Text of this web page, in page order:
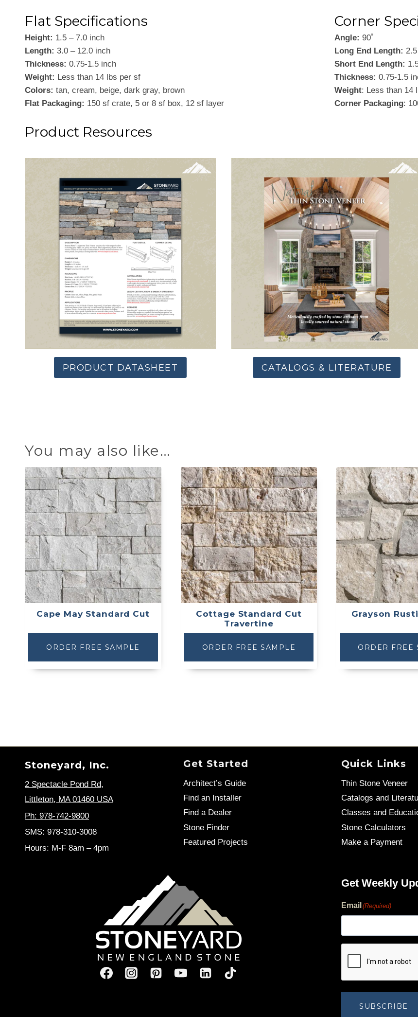
Flat Specifications
Height: 1.5 – 7.0 inch
Length: 3.0 – 12.0 inch
Thickness: 0.75-1.5 inch
Weight: Less than 14 lbs per sf
Colors: tan, cream, beige, dark gray, brown
Flat Packaging: 150 sf crate, 5 or 8 sf box, 12 sf layer
Corner
Angle: 90˚
Long End Length:
Short End Length:
Thickness: 0.75-1.5
Weight: Less than 14
Corner Packaging:
Product Resources
PRODUCT DATASHEET CATALOGS & LITERATURE
You may also like…
Cape May Standard Cut
ORDER FREE SAMPLE
Cottage Standard Cut
Travertine
ORDER FREE SAMPLE
Grayson
ORDER FREE
Stoneyard, Inc.
2 Spectacle Pond Rd,
Littleton, MA 01460 USA
Ph: 978-742-9800
SMS: 978-310-3008
Hours: M-F 8am – 4pm
Get Started
Architect’s Guide
Find an Installer
Find a Dealer
Stone Finder
Featured Projects
Quick Links
Thin Stone Veneer
Catalogs and
Classes and
Stone Calculators
Make a Payment
Get Weekly
Email (Required)
SUBSCRIBE